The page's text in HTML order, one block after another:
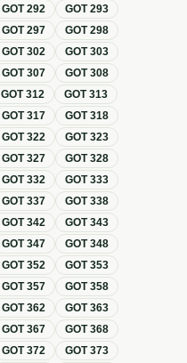
GOT292 GOT293
GOT297 GOT298
GOT302 GOT303
GOT307 GOT308
GOT312 GOT313
GOT317 GOT318
GOT322 GOT323
GOT327 GOT328
GOT332 GOT333
GOT337 GOT338
GOT342 GOT343
GOT347 GOT348
GOT352 GOT353
GOT357 GOT358
GOT362 GOT363
GOT367 GOT368
GOT372 GOT373